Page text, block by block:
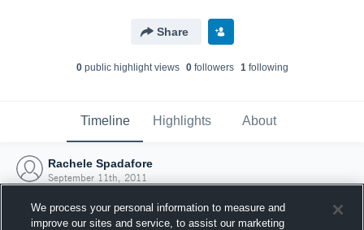
Share
0public highlight views 0followers 1following
Timeline Highlights About
Rachele Spadafore
September 11th, 2011
We process your personal information to measure and
improve our sites and service, to assist our marketing